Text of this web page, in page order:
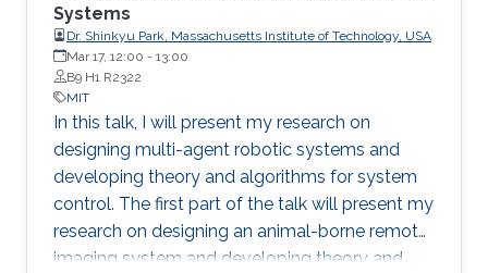
Systems
Dr. Shinkyu Park, Massachusetts Institute of Technology, USA
Mar 17, 12:00 - 13:00
B9 H1 R2322
MIT
In this talk, I will present my research on
designing multi-agent robotic systems and
developing theory and algorithms for system
control. The first part of the talk will present my
research on designing an animal-borne remote
imaging system and developing theory and